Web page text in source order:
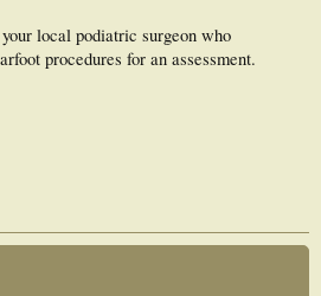
local podiatric surgeon who
procedures for an assessment.